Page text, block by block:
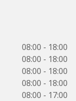
08:00 - 18:00
08:00 - 18:00
08:00 - 18:00
08:00 - 18:00
08:00 - 17:00